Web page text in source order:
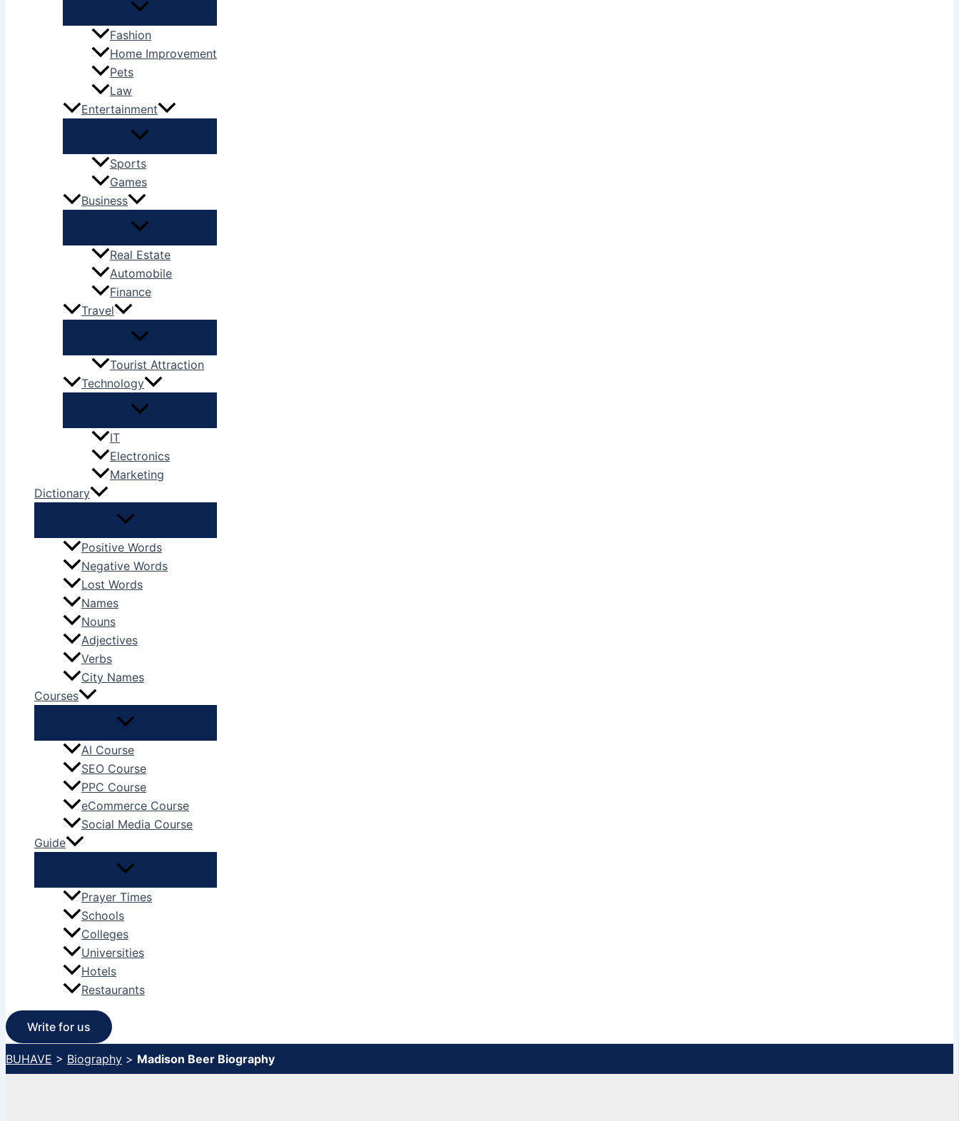
Fashion
Home Improvement
Pets
Law
Entertainment
Sports
Games
Business
Real Estate
Automobile
Finance
Travel
Tourist Attraction
Technology
IT
Electronics
Marketing
Dictionary
Positive Words
Negative Words
Lost Words
Names
Nouns
Adjectives
Verbs
City Names
Courses
AI Course
SEO Course
PPC Course
eCommerce Course
Social Media Course
Guide
Prayer Times
Schools
Colleges
Universities
Hotels
Restaurants
Write for us
BUHAVE > Biography > Madison Beer Biography